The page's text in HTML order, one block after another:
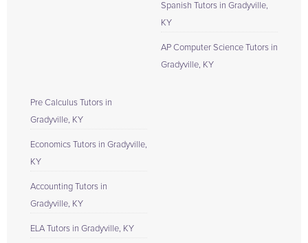
Spanish Tutors in Gradyville,
KY
AP Computer Science Tutors in
Gradyville, KY
Pre Calculus Tutors in
Gradyville, KY
Economics Tutors in Gradyville,
KY
Accounting Tutors in
Gradyville, KY
ELA Tutors in Gradyville, KY